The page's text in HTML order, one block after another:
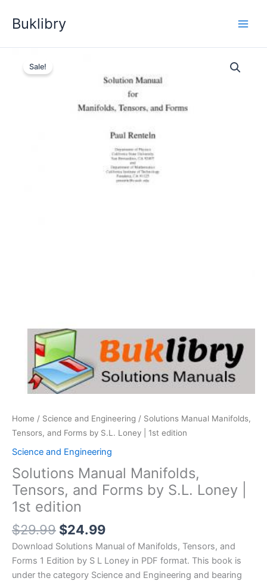
Buklibry
Sale!
Home / Science and Engineering / Solutions Manual Manifolds,
Tensors, and Forms by S.L. Loney | 1st edition
Science and Engineering
Solutions Manual Manifolds,
Tensors, and Forms by S.L. Loney |
1st edition
$29.99 Original
price
was:
$29.99.
$24.99Current
price
is:
$24.99.
Download Solutions Manual of Manifolds, Tensors, and
Forms 1 Edition by S L Loney in PDF format. This book is
under the category Science and Engineering and bearing